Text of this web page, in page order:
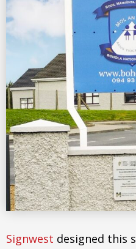
Signwest designed this